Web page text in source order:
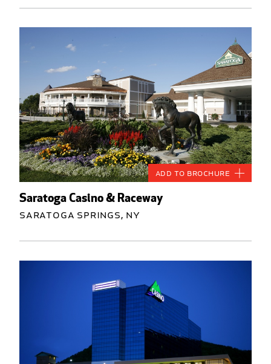
Saratoga Casino & Raceway
Saratoga Springs, NY
Add to Brochure